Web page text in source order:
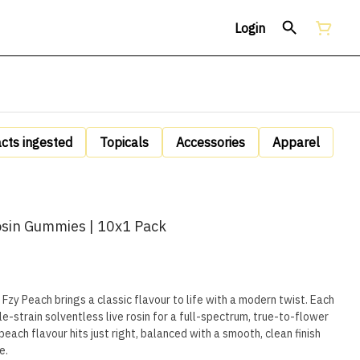
Login
ingested Topicals Accessories Apparel
Gummies | 10x1 Pack
Peach brings a classic flavour to life with a modern twist. Each
strain solventless live rosin for a full-spectrum, true-to-flower
flavour hits just right, balanced with a smooth, clean finish